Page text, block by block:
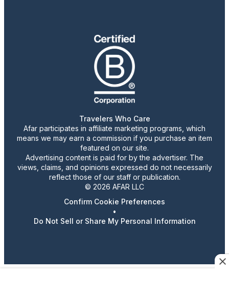
Travelers Who Care
Afar participates in affiliate marketing programs, which
means we may earn a commission if you purchase an item
featured on our site.
Advertising content is paid for by the advertiser. The
views, claims, and opinions expressed do not necessarily
reflect those of our staff or publication.
© 2026 AFAR LLC
Confirm Cookie Preferences
•
Do Not Sell or Share My Personal Information